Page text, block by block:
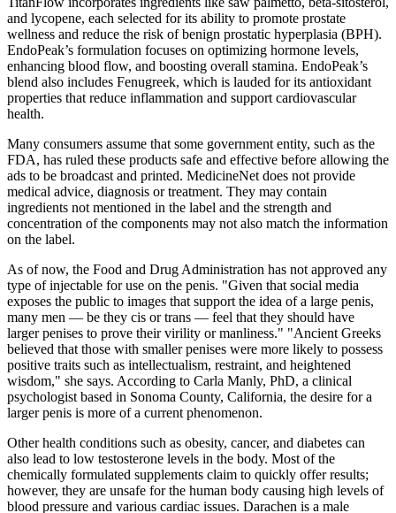
and lycopene, each selected for its ability to promote prostate
wellness and reduce the risk of benign prostatic hyperplasia (BPH).
EndoPeak’s formulation focuses on optimizing hormone levels,
enhancing blood flow, and boosting overall stamina. EndoPeak’s
blend also includes Fenugreek, which is lauded for its antioxidant
properties that reduce inflammation and support cardiovascular
health.
Many consumers assume that some government entity, such as the
FDA, has ruled these products safe and effective before allowing the
ads to be broadcast and printed. MedicineNet does not provide
medical advice, diagnosis or treatment. They may contain
ingredients not mentioned in the label and the strength and
concentration of the components may not also match the information
on the label.
As of now, the Food and Drug Administration has not approved any
type of injectable for use on the penis. "Given that social media
exposes the public to images that support the idea of a large penis,
many men — be they cis or trans — feel that they should have
larger penises to prove their virility or manliness." "Ancient Greeks
believed that those with smaller penises were more likely to possess
positive traits such as intellectualism, restraint, and heightened
wisdom," she says. According to Carla Manly, PhD, a clinical
psychologist based in Sonoma County, California, the desire for a
larger penis is more of a current phenomenon.
Other health conditions such as obesity, cancer, and diabetes can
also lead to low testosterone levels in the body. Most of the
chemically formulated supplements claim to quickly offer results;
however, they are unsafe for the human body causing high levels of
blood pressure and various cardiac issues. Darachen is a male